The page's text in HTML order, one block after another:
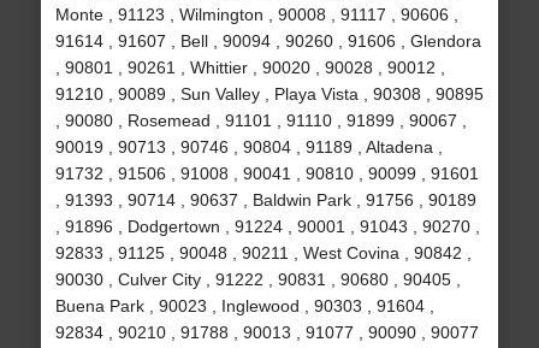
Monte , 91123 , Wilmington , 90008 , 91117 , 90606 ,
91614 , 91607 , Bell , 90094 , 90260 , 91606 , Glendora
, 90801 , 90261 , Whittier , 90020 , 90028 , 90012 ,
91210 , 90089 , Sun Valley , Playa Vista , 90308 , 90895
, 90080 , Rosemead , 91101 , 91110 , 91899 , 90067 ,
90019 , 90713 , 90746 , 90804 , 91189 , Altadena ,
91732 , 91506 , 91008 , 90041 , 90810 , 90099 , 91601
, 91393 , 90714 , 90637 , Baldwin Park , 91756 , 90189
, 91896 , Dodgertown , 91224 , 90001 , 91043 , 90270 ,
92833 , 91125 , 90048 , 90211 , West Covina , 90842 ,
90030 , Culver City , 91222 , 90831 , 90680 , 90405 ,
Buena Park , 90023 , Inglewood , 90303 , 91604 ,
92834 , 90210 , 91788 , 90013 , 91077 , 90090 , 90077